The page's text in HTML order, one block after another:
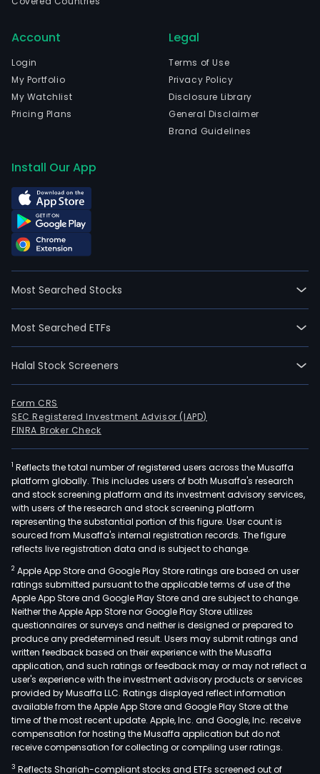
Account
Login
My Portfolio
My Watchlist
Pricing Plans
Legal
Terms of Use
Privacy Policy
Disclosure Library
General Disclaimer
Brand Guidelines
Install Our App
Most Searched Stocks
Most Searched ETFs
Halal Stock Screeners
Form CRS
SEC Registered Investment Advisor (IAPD)
FINRA Broker Check
1 Reflects the total number of registered users across the Musaffa
platform globally. This includes users of both Musaffa's research
and stock screening platform and its investment advisory services,
with users of the research and stock screening platform
representing the substantial portion of this figure. User count is
sourced from Musaffa's internal registration records. The figure
reflects live registration data and is subject to change.
2 Apple App Store and Google Play Store ratings are based on user
ratings submitted pursuant to the applicable terms of use of the
Apple App Store and Google Play Store and are subject to change.
Neither the Apple App Store nor Google Play Store utilizes
questionnaires or surveys and neither is designed or prepared to
produce any predetermined result. Users may submit ratings and
written feedback based on their experience with the Musaffa
application, and such ratings or feedback may or may not reflect a
user's experience with the investment advisory products or services
provided by Musaffa LLC. Ratings displayed reflect information
available from the Apple App Store and Google Play Store at the
time of the most recent update. Apple, Inc. and Google, Inc. receive
compensation for hosting the Musaffa application but do not
receive compensation for collecting or compiling user ratings.
3 Reflects Shariah-compliant stocks and ETFs screened out of